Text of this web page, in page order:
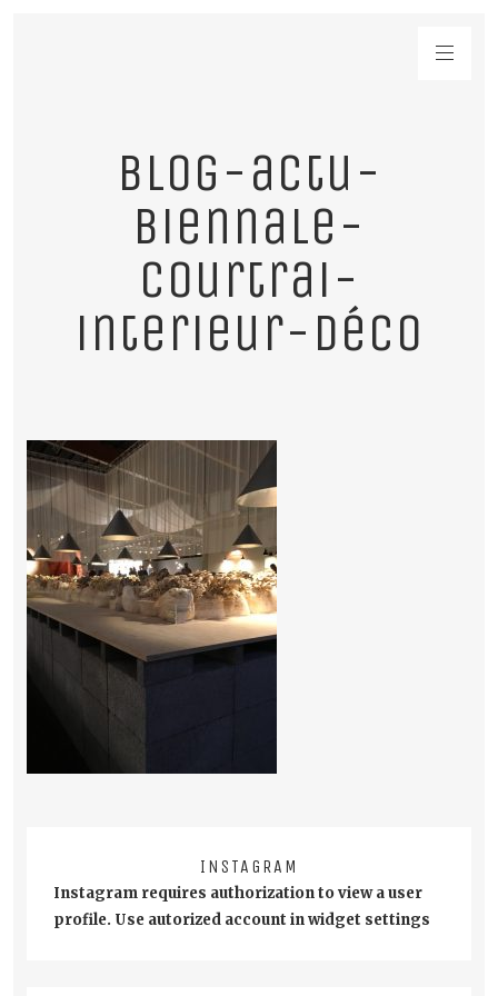
blog-actu-
biennale-
courtrai-
interieur-déco
INSTAGRAM
Instagram requires authorization to view a user
profile. Use autorized account in widget settings